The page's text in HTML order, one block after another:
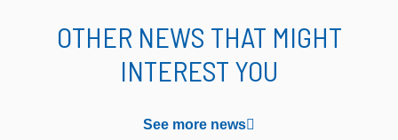
OTHER NEWS THAT MIGHT
INTEREST YOU
See more news